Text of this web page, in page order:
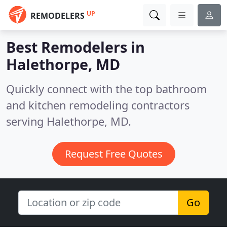
REMODELERS UP
Best Remodelers in
Halethorpe, MD
Quickly connect with the top bathroom
and kitchen remodeling contractors
serving Halethorpe, MD.
Request Free Quotes
Go